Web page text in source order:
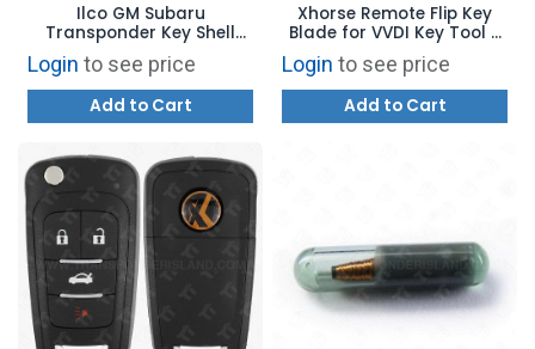
Ilco GM Subaru
Transponder Key Shell
TOY43R B110
Login to see price
Add to Cart
Xhorse Remote Flip Key
Blade for VVDI Key Tool -
General Motors Z Keyway
B106
Login to see price
Add to Cart